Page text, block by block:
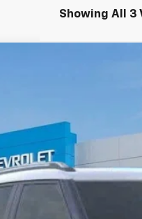
Showing All 3
1TW56
mi